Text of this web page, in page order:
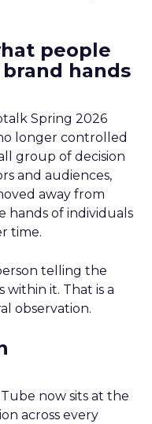
people
hands
Spring 2026
longer controlled
group of decision
and audiences,
away from
hands of individuals
time.
telling the
it. That is a
observation.
now sits at the
across every